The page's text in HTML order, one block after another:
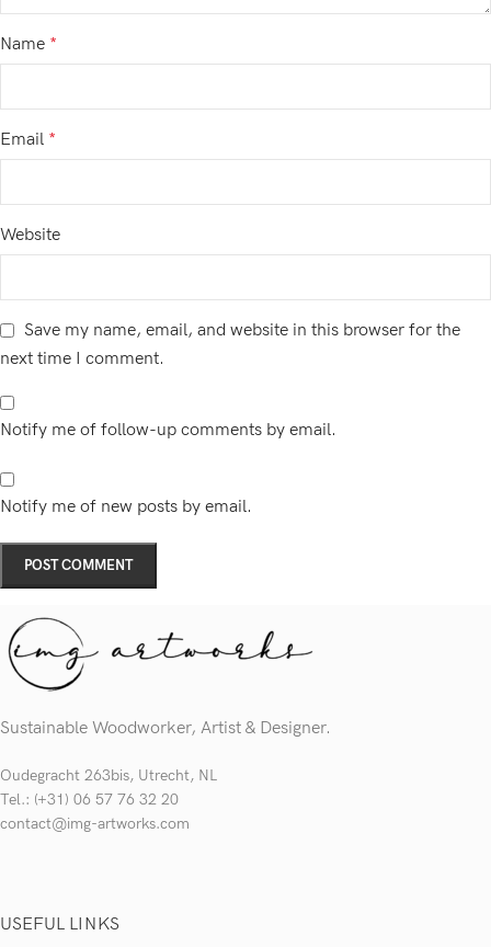
Name *
Email *
Website
Save my name, email, and website in this browser for the
next time I comment.
Notify me of follow-up comments by email.
Notify me of new posts by email.
Sustainable Woodworker, Artist & Designer.
Oudegracht 263bis, Utrecht, NL
Tel.: (+31) 06 57 76 32 20
contact@img-artworks.com
USEFUL LINKS